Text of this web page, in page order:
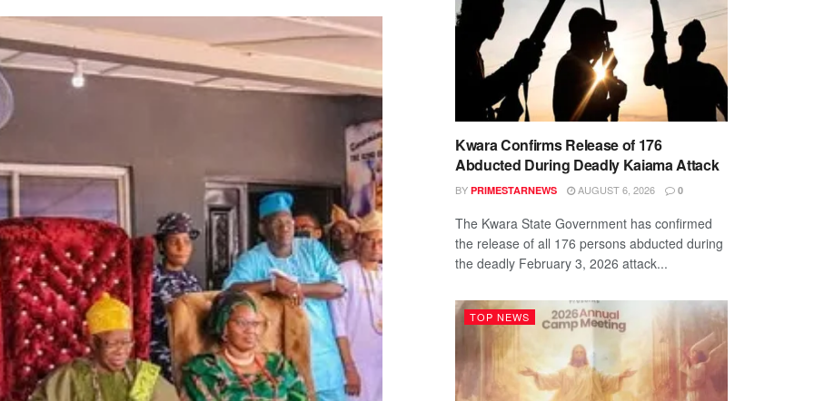
Kwara Confirms Release of 176
Abducted During Deadly Kaiama Attack
BY PRIMESTARNEWS AUGUST 6, 2026 0
The Kwara State Government has confirmed
the release of all 176 persons abducted during
the deadly February 3, 2026 attack...
TOP NEWS